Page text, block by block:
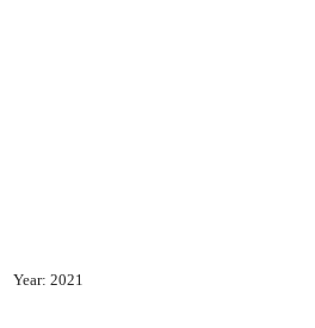
Year: 2021